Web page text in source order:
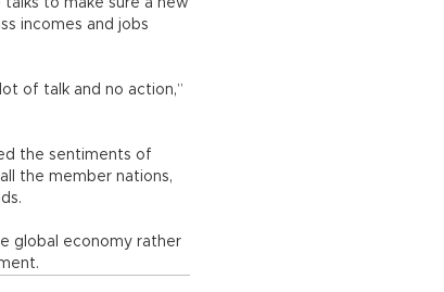
to make sure a new
incomes and jobs
of talk and no action,”
the sentiments of
the member nations,
global economy rather